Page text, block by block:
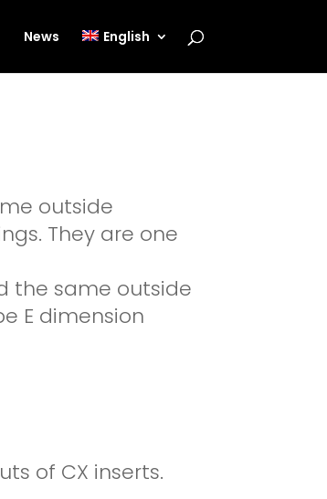
News English
outside
They are one
the same outside
E dimension
of CX inserts.